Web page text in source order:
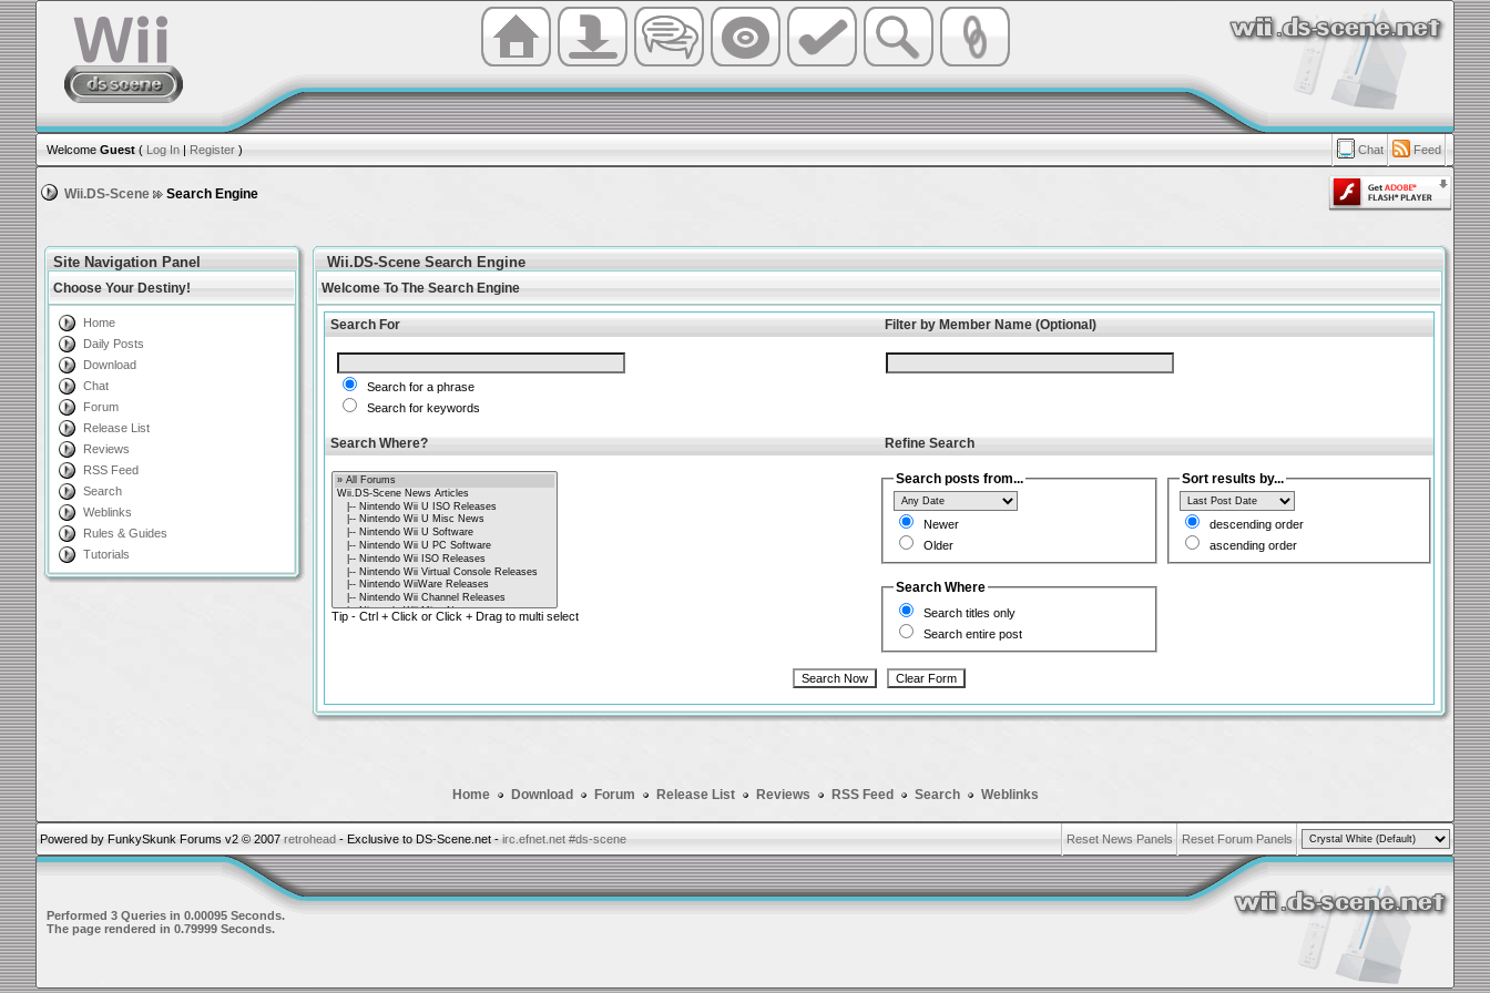
Welcome Guest ( Log In | Register ) Chat Feed
Wii.DS-Scene Search Engine
Site Navigation Panel
Choose Your Destiny!
Home
Daily Posts
Download
Chat
Forum
Release List
Reviews
RSS Feed
Search
Weblinks
Rules & Guides
Tutorials
Wii.DS-Scene Search Engine
Welcome To The Search Engine
Search For Filter by Member Name (Optional)
Search for a phrase
Search for keywords
Search Where? Refine Search
Tip - Ctrl + Click or Click + Drag to multi select
Search posts from...
Newer
Older
Sort results by...
descending order
ascending order
Search Where
Search titles only
Search entire post
Home Download Forum Release List Reviews RSS Feed Search Weblinks
Powered by FunkySkunk Forums v2 © 2007 retrohead - Exclusive to DS-Scene.net - irc.efnet.net #ds-scene Reset News Panels Reset Forum Panels
Performed 3 Queries in 0.00095 Seconds.
The page rendered in 0.79999 Seconds.